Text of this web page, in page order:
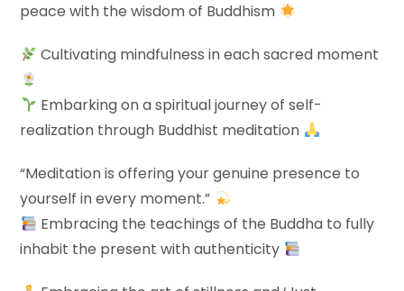
peace with the wisdom of Buddhism
Cultivating mindfulness in each sacred moment
Embarking on a spiritual journey of self-
realization through Buddhist meditation
“Meditation is offering your genuine presence to
yourself in every moment.”
Embracing the teachings of the Buddha to fully
inhabit the present with authenticity